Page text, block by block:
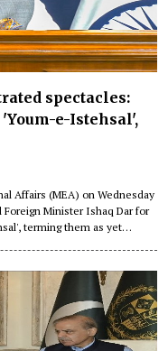
spectacles:
e-Istehsal',
Affairs (MEA) on Wednesday
Minister Ishaq Dar for
terming them as yet